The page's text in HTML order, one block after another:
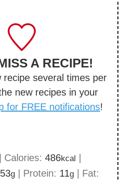
A RECIPE!
recipe several times per
new recipes in your
for FREE notifications!
Calories: 486kcal
53g Protein: 11g
Fat: